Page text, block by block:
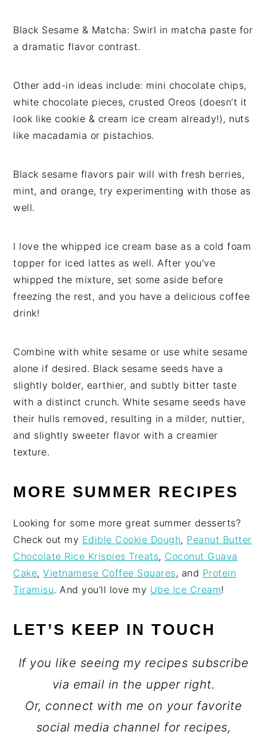
Black Sesame & Matcha: Swirl in matcha paste for
a dramatic flavor contrast.
Other add-in ideas include: mini chocolate chips,
white chocolate pieces, crusted Oreos (doesn’t it
look like cookie & cream ice cream already!), nuts
like macadamia or pistachios.
Black sesame flavors pair will with fresh berries,
mint, and orange, try experimenting with those as
well.
I love the whipped ice cream base as a cold foam
topper for iced lattes as well. After you’ve
whipped the mixture, set some aside before
freezing the rest, and you have a delicious coffee
drink!
Combine with white sesame or use white sesame
alone if desired. Black sesame seeds have a
slightly bolder, earthier, and subtly bitter taste
with a distinct crunch. White sesame seeds have
their hulls removed, resulting in a milder, nuttier,
and slightly sweeter flavor with a creamier
texture.
MORE SUMMER RECIPES
Looking for some more great summer desserts?
Check out my Edible Cookie Dough, Peanut Butter
Chocolate Rice Krispies Treats, Coconut Guava
Cake,Vietnamese Coffee Squares, and Protein
Tiramisu. And you’ll love my Ube Ice Cream!
LET’S KEEP IN TOUCH
If you like seeing my recipes subscribe
via email in the upper right.
Or, connect with me on your favorite
social media channel for recipes,